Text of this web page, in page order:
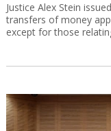
Justice Alex Stein
transfers of money
except for those